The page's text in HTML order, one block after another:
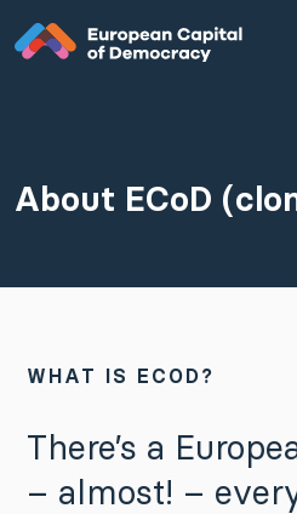
About ECoD
WHAT IS ECOD?
There’s a
– almost! –